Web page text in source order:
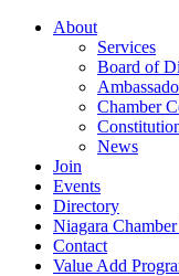
About
Services
Board of
Chamber
News
Join
Events
Directory
Niagara
Contact
Value Add